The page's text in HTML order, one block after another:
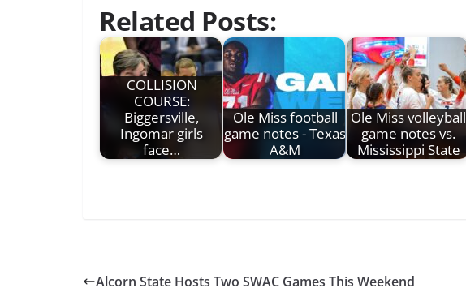
Related Posts:
COLLISION
COURSE:
Biggersville,
Ingomar girls
face…
Ole Miss football
game notes - Texas
A&M
Ole Miss volleyball
game notes vs.
Mississippi State
Alcorn State Hosts Two SWAC Games This Weekend